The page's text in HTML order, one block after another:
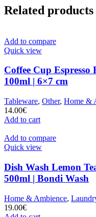
Related products
Add to compare
Quick view
Coffee Cup
100ml | 6×7 cm
Tableware, Other, Home &
14.00€
Add to cart
Add to compare
Quick view
Dish Wash Lemon
500ml | Bondi Wash
Home & Ambience,
19.00€